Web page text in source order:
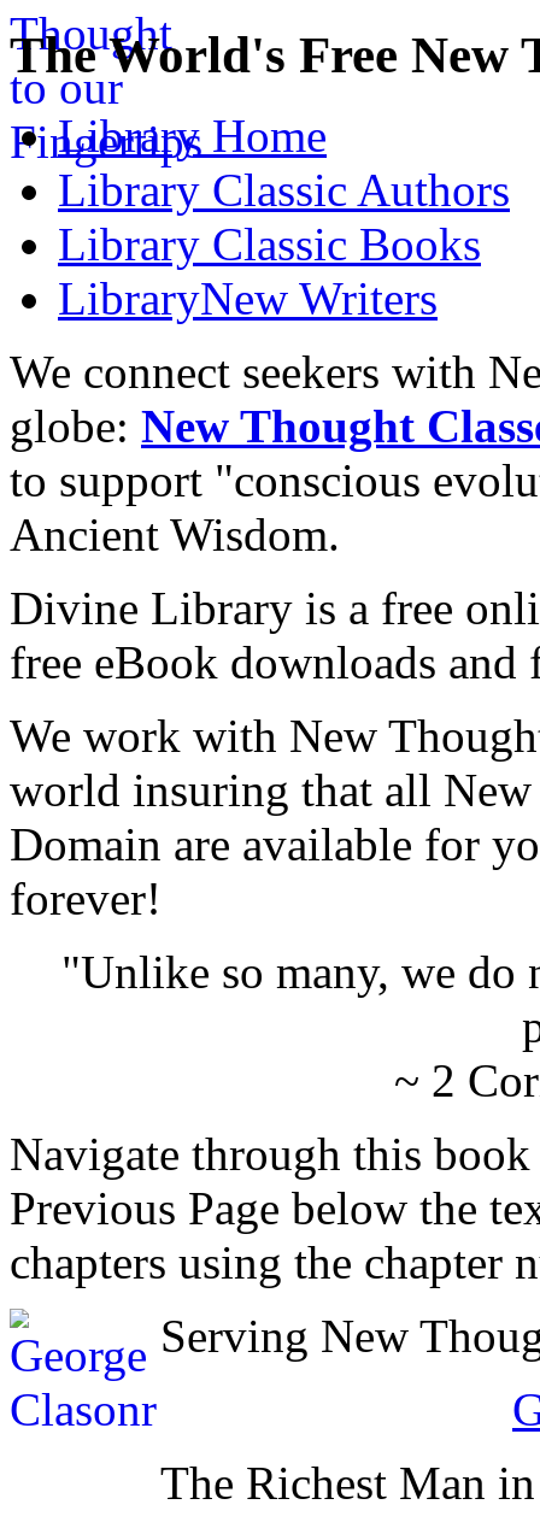
The World's Free
Library Home
Library Classic Authors
Library Classic Books
LibraryNew Writers
We connect seekers with
globe: New Thought
to support "conscious
Ancient Wisdom.
Divine Library is a free
free eBook downloads and
We work with New
world insuring that all
Domain are available for
forever!
"Unlike so many, we do
~ 2
Navigate through this
Previous Page below the
chapters using the chapter
Serving New
The Richest Man